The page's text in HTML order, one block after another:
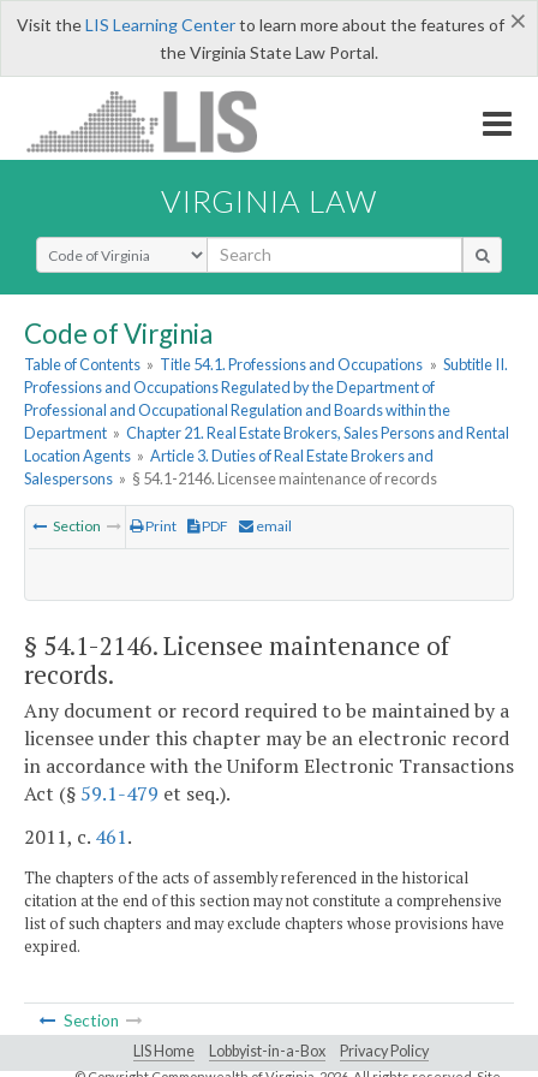
×
Visit theLIS Learning Centerto learn more about the features of
the Virginia State Law Portal.
VIRGINIA LAW
Select Search Type
Code of Virginia
Table of Contents » Title 54.1. Professions and Occupations » Subtitle II.
Professions and Occupations Regulated by the Department of
Professional and Occupational Regulation and Boards within the
Department » Chapter 21. Real Estate Brokers, Sales Persons and Rental
Location Agents » Article 3. Duties of Real Estate Brokers and
Salespersons » § 54.1-2146. Licensee maintenance of records
Section Print PDF email
§ 54.1-2146. Licensee maintenance of
records.
Any document or record required to be maintained by a
licensee under this chapter may be an electronic record
in accordance with the Uniform Electronic Transactions
Act (§ 59.1-479 et seq.).
2011, c. 461.
The chapters of the acts of assembly referenced in the historical
citation at the end of this section may not constitute a comprehensive
list of such chapters and may exclude chapters whose provisions have
expired.
Section
LIS Home Lobbyist-in-a-Box Privacy Policy